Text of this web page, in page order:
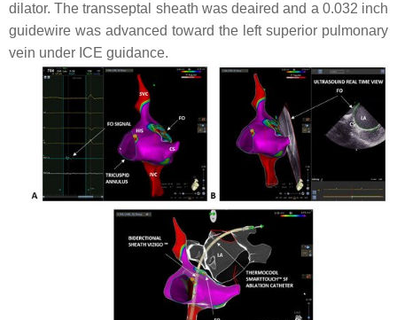
dilator. The transseptal sheath was deaired and a 0.032 inch
guidewire was advanced toward the left superior pulmonary
vein under ICE guidance.